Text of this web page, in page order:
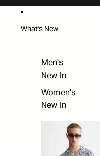
What's New
Men's
New In
Women's
New In